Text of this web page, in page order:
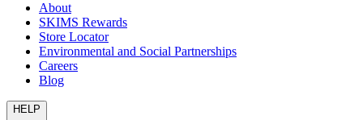
About
SKIMS Rewards
Store Locator
Environmental and Social Partnerships
Careers
Blog
HELP